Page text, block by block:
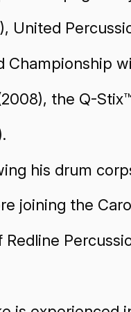
United
Championship
the Q-
his drum
joining the